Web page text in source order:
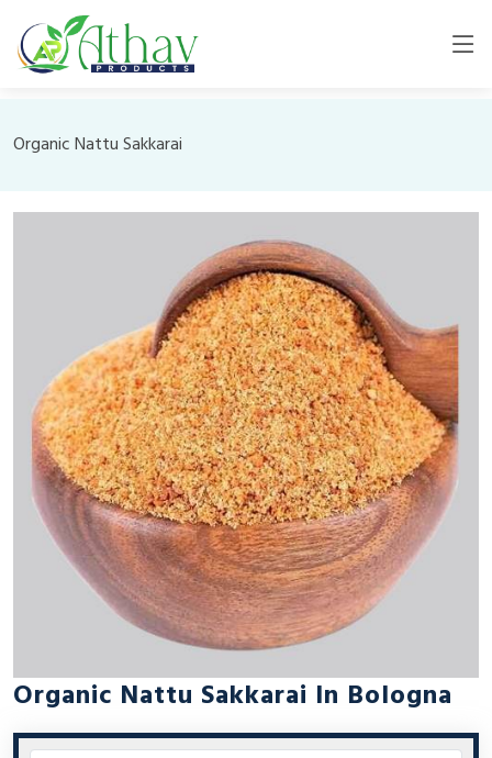
Organic Nattu Sakkarai
Organic Nattu Sakkarai In Bologna